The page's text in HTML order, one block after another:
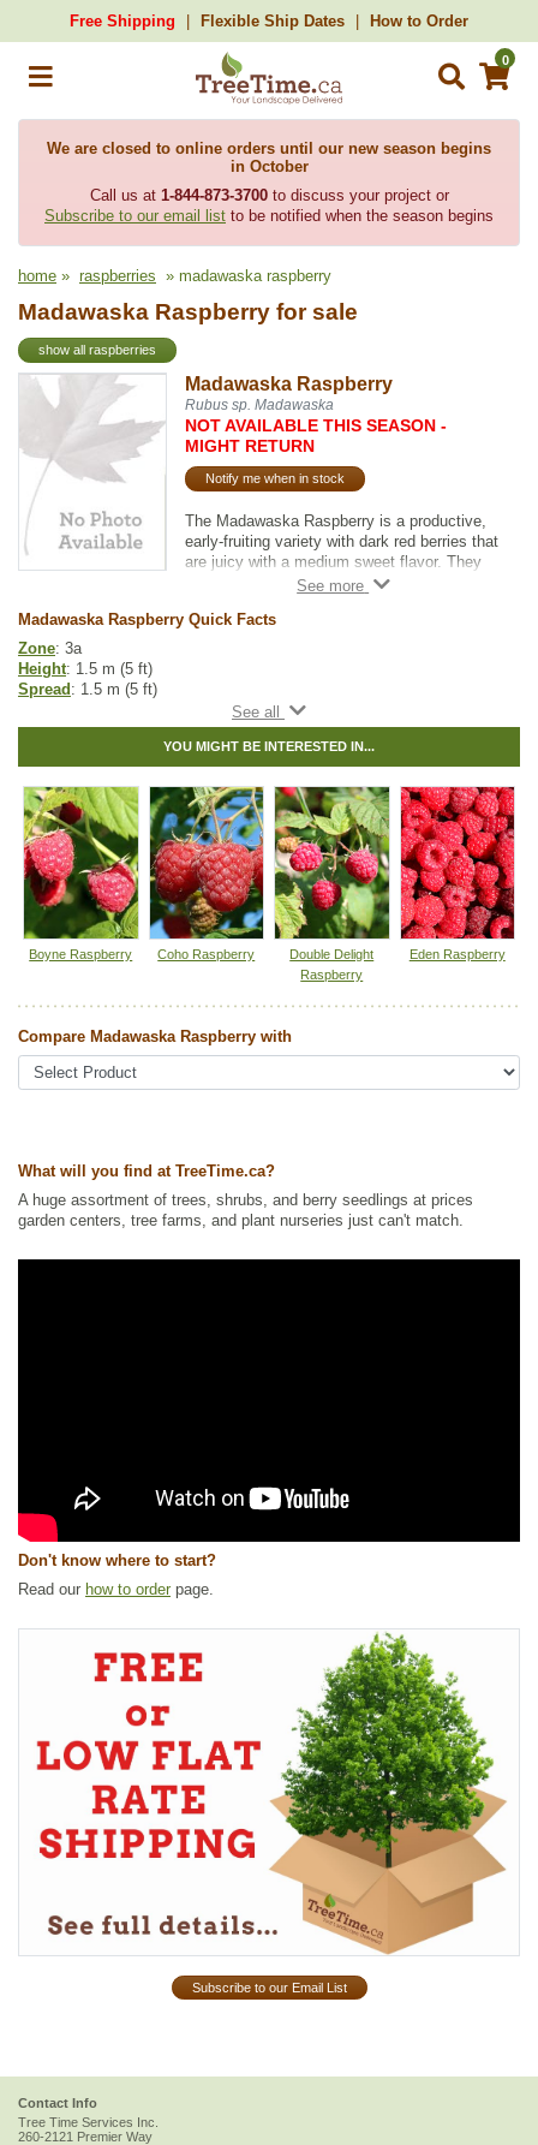
Free Shipping Flexible Ship Dates How to Order
0
We are closed to online orders until our new season begins
in October
Call us at 1-844-873-3700to discuss your project or
Subscribe to our email list to be notified when the season begins
home » raspberries » madawaska raspberry
Madawaska Raspberry for sale
show all raspberries
Madawaska Raspberry
Rubus sp. Madawaska
NOT AVAILABLE THIS SEASON -
MIGHT RETURN
Notify me when in stock
The Madawaska Raspberry is a productive,
early-fruiting variety with dark red berries that
are juicy with a medium sweet flavor. They
are very winter-hardy with great disease
eating and for baking or preserves.
early spring to get higher fruit yields and
easier harvesting.
Madawaska Raspberry Quick Facts
Zone: 3a
Height: 1.5 m (5 ft)
Spread : 1.5 m (5 ft)
Moisture: normal
Life span: short
Suckering: high
Maintenance: high
Pollution tolerance : high
Hybrid: no
Fuzz/fluff: no
Catkins: no
Tags: All Items,Raspberries,Shrubs ,Urban Yards, Wildlife Attracting
YOU MIGHT BE INTERESTED IN...
Boyne Raspberry Coho Raspberry
Double Delight
Raspberry
Eden Raspberry
Compare Madawaska Raspberry with
What will you find at TreeTime.ca?
A huge assortment of trees, shrubs, and berry seedlings at prices
garden centers, tree farms, and plant nurseries just can't match.
Don't know where to start?
Read our how to order page.
Subscribe to our Email List
Contact Info
Tree Time Services Inc.
260-2121 Premier Way